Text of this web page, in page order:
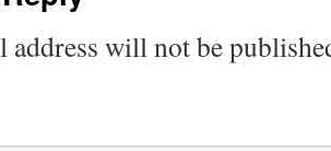
address will not be